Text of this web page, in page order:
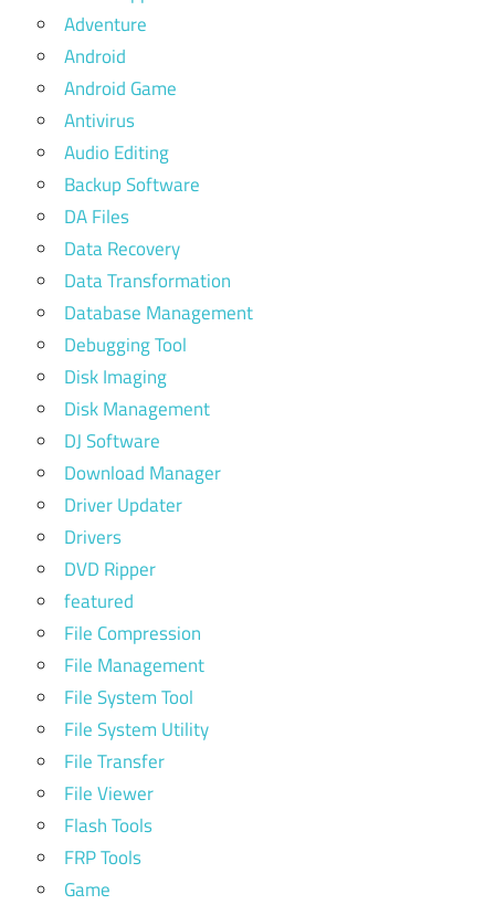
Adventure
Android
Android Game
Antivirus
Audio Editing
Backup Software
DA Files
Data Recovery
Data Transformation
Database Management
Debugging Tool
Disk Imaging
Disk Management
DJ Software
Download Manager
Driver Updater
Drivers
DVD Ripper
featured
File Compression
File Management
File System Tool
File System Utility
File Transfer
File Viewer
Flash Tools
FRP Tools
Game